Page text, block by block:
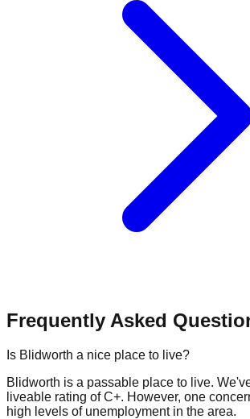
Frequently Asked
Is Blidworth a nice place to live?
Blidworth is a passable place to live.
liveable rating of C+. However, one
high levels of unemployment in the area.